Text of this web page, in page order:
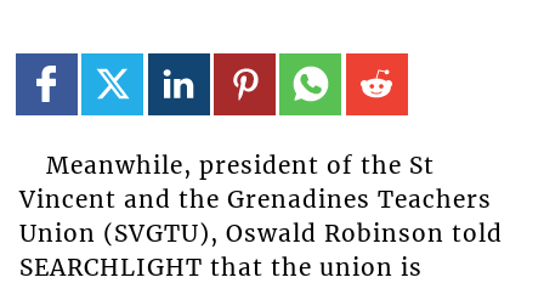
Meanwhile, president of the St
Vincent and the Grenadines Teachers
Union (SVGTU), Oswald Robinson told
SEARCHLIGHT that the union is